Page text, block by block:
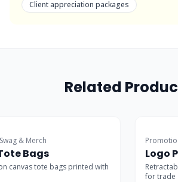
Client appreciation packages
Related
& Merch
Bags
canvas tote bags printed with
Trade
Logo
for trade